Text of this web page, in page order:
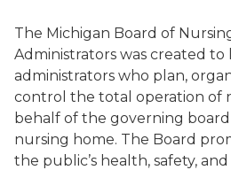
The Michigan Board of
Administrators was created
administrators who plan,
control the total operation of
behalf of the governing
nursing home. The Board
the public’s health, safety,